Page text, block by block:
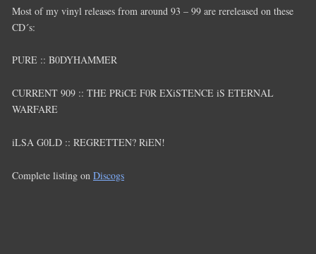
Most of my vinyl releases from around 93 – 99 are rereleased on these
CD´s:
PURE :: B0DYHAMMER
CURRENT 909 :: THE PRiCE F0R EXiSTENCE iS ETERNAL
WARFARE
iLSA G0LD :: REGRETTEN? RiEN!
Complete listing onDiscogs